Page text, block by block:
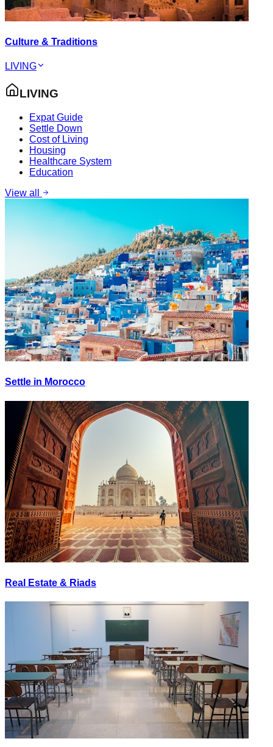
Culture & Traditions
LIVING
LIVING
Expat Guide
Settle Down
Cost of Living
Housing
Healthcare System
Education
View all
Settle in Morocco
Real Estate & Riads